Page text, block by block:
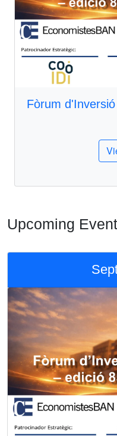
Fòrum
Upcoming